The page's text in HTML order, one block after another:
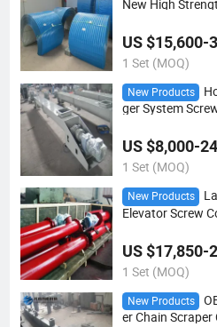
New High
US $15,600-
1 Set (MOQ)
New Products
ger System
US $8,000-
1 Set (MOQ)
New Products
Elevator Screw
US $17,850-
1 Set (MOQ)
New Products
er Chain